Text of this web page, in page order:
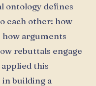
ontology defines
each other: how
how arguments
rebuttals engage
this
building a